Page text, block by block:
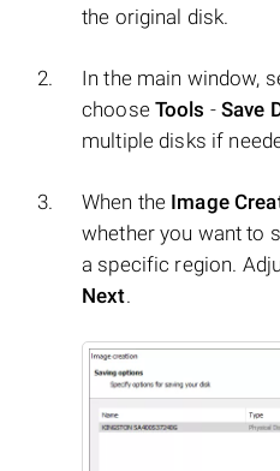
the original disk.
In the main window,
choose Tools -Save
multiple disks if
When the Image
whether you want to
a specific region.
Next.